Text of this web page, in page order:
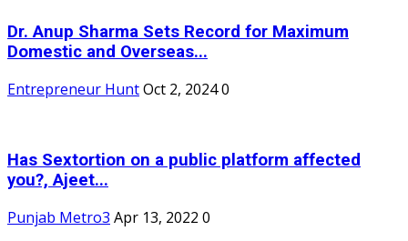
Dr. Anup Sharma Sets Record for Maximum
Domestic and Overseas...
Entrepreneur HuntOct 2, 20240
Has Sextortion on a public platform affected
you?, Ajeet...
Punjab Metro3 Apr 13, 2022 0